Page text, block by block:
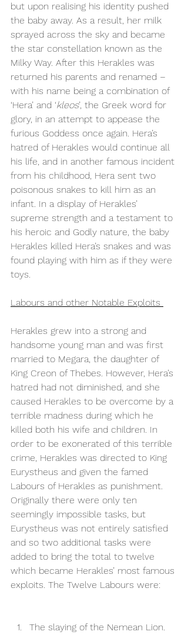
but upon realising his identity pushed
the baby away. As a result, her milk
sprayed across the sky and became
the star constellation known as the
Milky Way. After this Herakles was
returned his parents and renamed –
with his name being a combination of
‘Hera’ and ‘kleos’, the Greek word for
glory, in an attempt to appease the
furious Goddess once again. Hera’s
hatred of Herakles would continue all
his life, and in another famous incident
from his childhood, Hera sent two
poisonous snakes to kill him as an
infant. In a display of Herakles’
supreme strength and a testament to
his heroic and Godly nature, the baby
Herakles killed Hera’s snakes and was
found playing with him as if they were
toys.
Labours and other Notable Exploits
Herakles grew into a strong and
handsome young man and was first
married to Megara, the daughter of
King Creon of Thebes. However, Hera’s
hatred had not diminished, and she
caused Herakles to be overcome by a
terrible madness during which he
killed both his wife and children. In
order to be exonerated of this terrible
crime, Herakles was directed to King
Eurystheus and given the famed
Labours of Herakles as punishment.
Originally there were only ten
seemingly impossible tasks, but
Eurystheus was not entirely satisfied
and so two additional tasks were
added to bring the total to twelve
which became Herakles’ most famous
exploits. The Twelve Labours were:
The slaying of the Nemean Lion.